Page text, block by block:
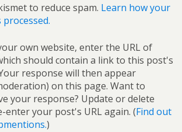
to reduce spam. Learn how your
own website, enter the URL of
should contain a link to this post's
response will then appear
on this page. Want to
your response? Update or delete
enter your post's URL again. (Find out
)